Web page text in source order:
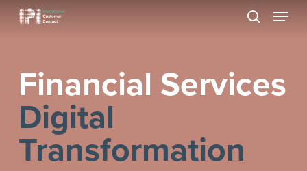
Menu
Financial Services
Digital
Transformation